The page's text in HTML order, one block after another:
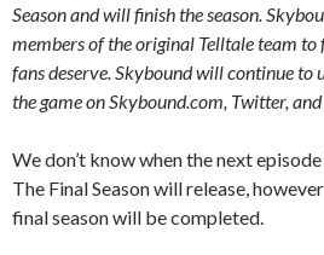
Season and will finish the season.
members of the original Telltale team to
fans deserve. Skybound will continue to
the game on Skybound.com, Twitter,
We don’t know when the next
The Final Season will release,
final season will be completed.